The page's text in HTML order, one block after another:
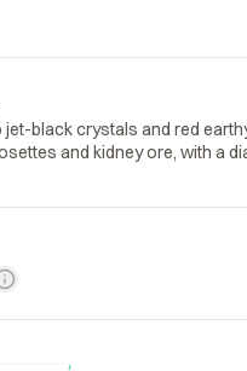
black crystals and red
and kidney ore, with a